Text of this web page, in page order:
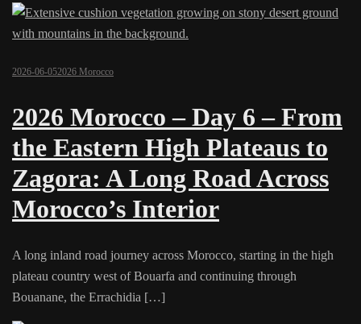
2026-06-052026 Morocco
2026 Morocco – Day 6 – From
the Eastern High Plateaus to
Zagora: A Long Road Across
Morocco’s Interior
A long inland road journey across Morocco, starting in the high
plateau country west of Bouarfa and continuing through
Bouanane, the Errachidia […]